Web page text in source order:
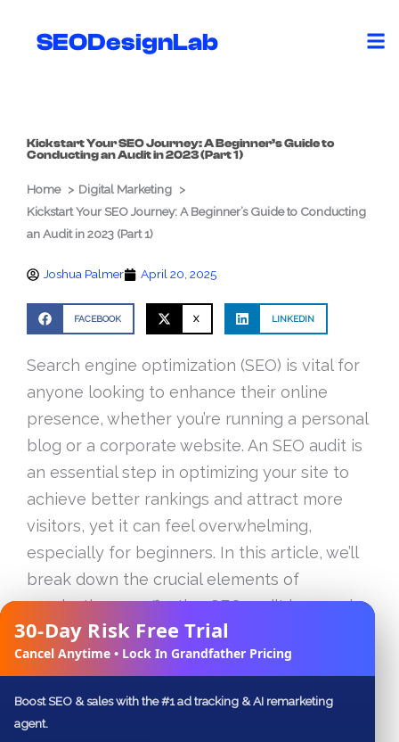
30-Day Risk Free Trial
Cancel Anytime • Lock In Grandfather Pricing
Boost SEO & sales with the #1 ad tracking & AI remarketing
agent.
SEODesignLab
Kickstart Your SEO Journey: A Beginner’s Guide to
Conducting an Audit in 2023 (Part 1)
Home
Digital Marketing
Kickstart Your SEO Journey: A Beginner’s Guide to Conducting
an Audit in 2023 (Part 1)
Joshua Palmer April 20, 2025
FACEBOOK X LINKEDIN
Search engine optimization (SEO) is vital for
anyone looking to enhance their online
presence, whether you’re running a personal
blog or a corporate website. An SEO audit is
an essential step in optimizing your site to
achieve better rankings and attract more
visitors, yet it can feel overwhelming,
especially for beginners. In this article, we’ll
break down the crucial elements of
conducting an effective SEO audit in 2023, in
what we are calling Part 1 of this beginner’s
guide.
Table of Contents